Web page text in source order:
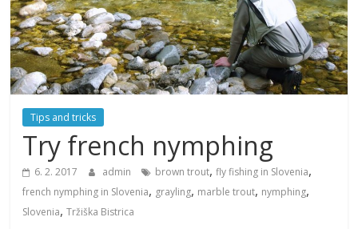
Tips and tricks
Try french nymphing
6. 2. 2017 admin brown trout,fly fishing in Slovenia,
french nymphing in Slovenia, grayling, marble trout, nymphing,
Slovenia,Tržiška Bistrica